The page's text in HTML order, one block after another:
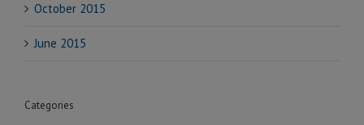
October 2015
June 2015
Categories